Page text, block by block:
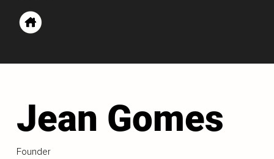
Jean Gomes
Founder